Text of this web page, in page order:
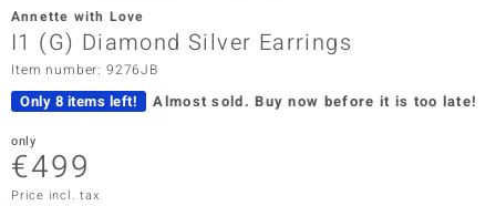
Collection
Annette with Love
I1 (G) Diamond Silver Earrings
Item number: 9276JB
Only 8 items left! Almost sold. Buy now before it is too late!
only
€499
Price incl. tax